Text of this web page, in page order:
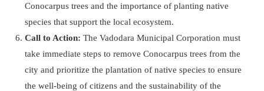
Conocarpus trees and the importance of planting native
species that support the local ecosystem.
Call to Action: The Vadodara Municipal Corporation must
take immediate steps to remove Conocarpus trees from the
city and prioritize the plantation of native species to ensure
the well-being of citizens and the sustainability of the